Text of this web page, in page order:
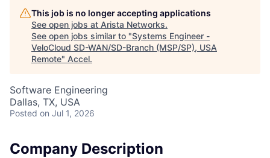
This job is no longer accepting applications
See open jobs at Arista Networks.
See open jobs similar to "Systems Engineer -
VeloCloud SD-WAN/SD-Branch (MSP/SP), USA
Remote" Accel.
Software Engineering
Dallas, TX, USA
Posted on Jul 1, 2026
Company Description